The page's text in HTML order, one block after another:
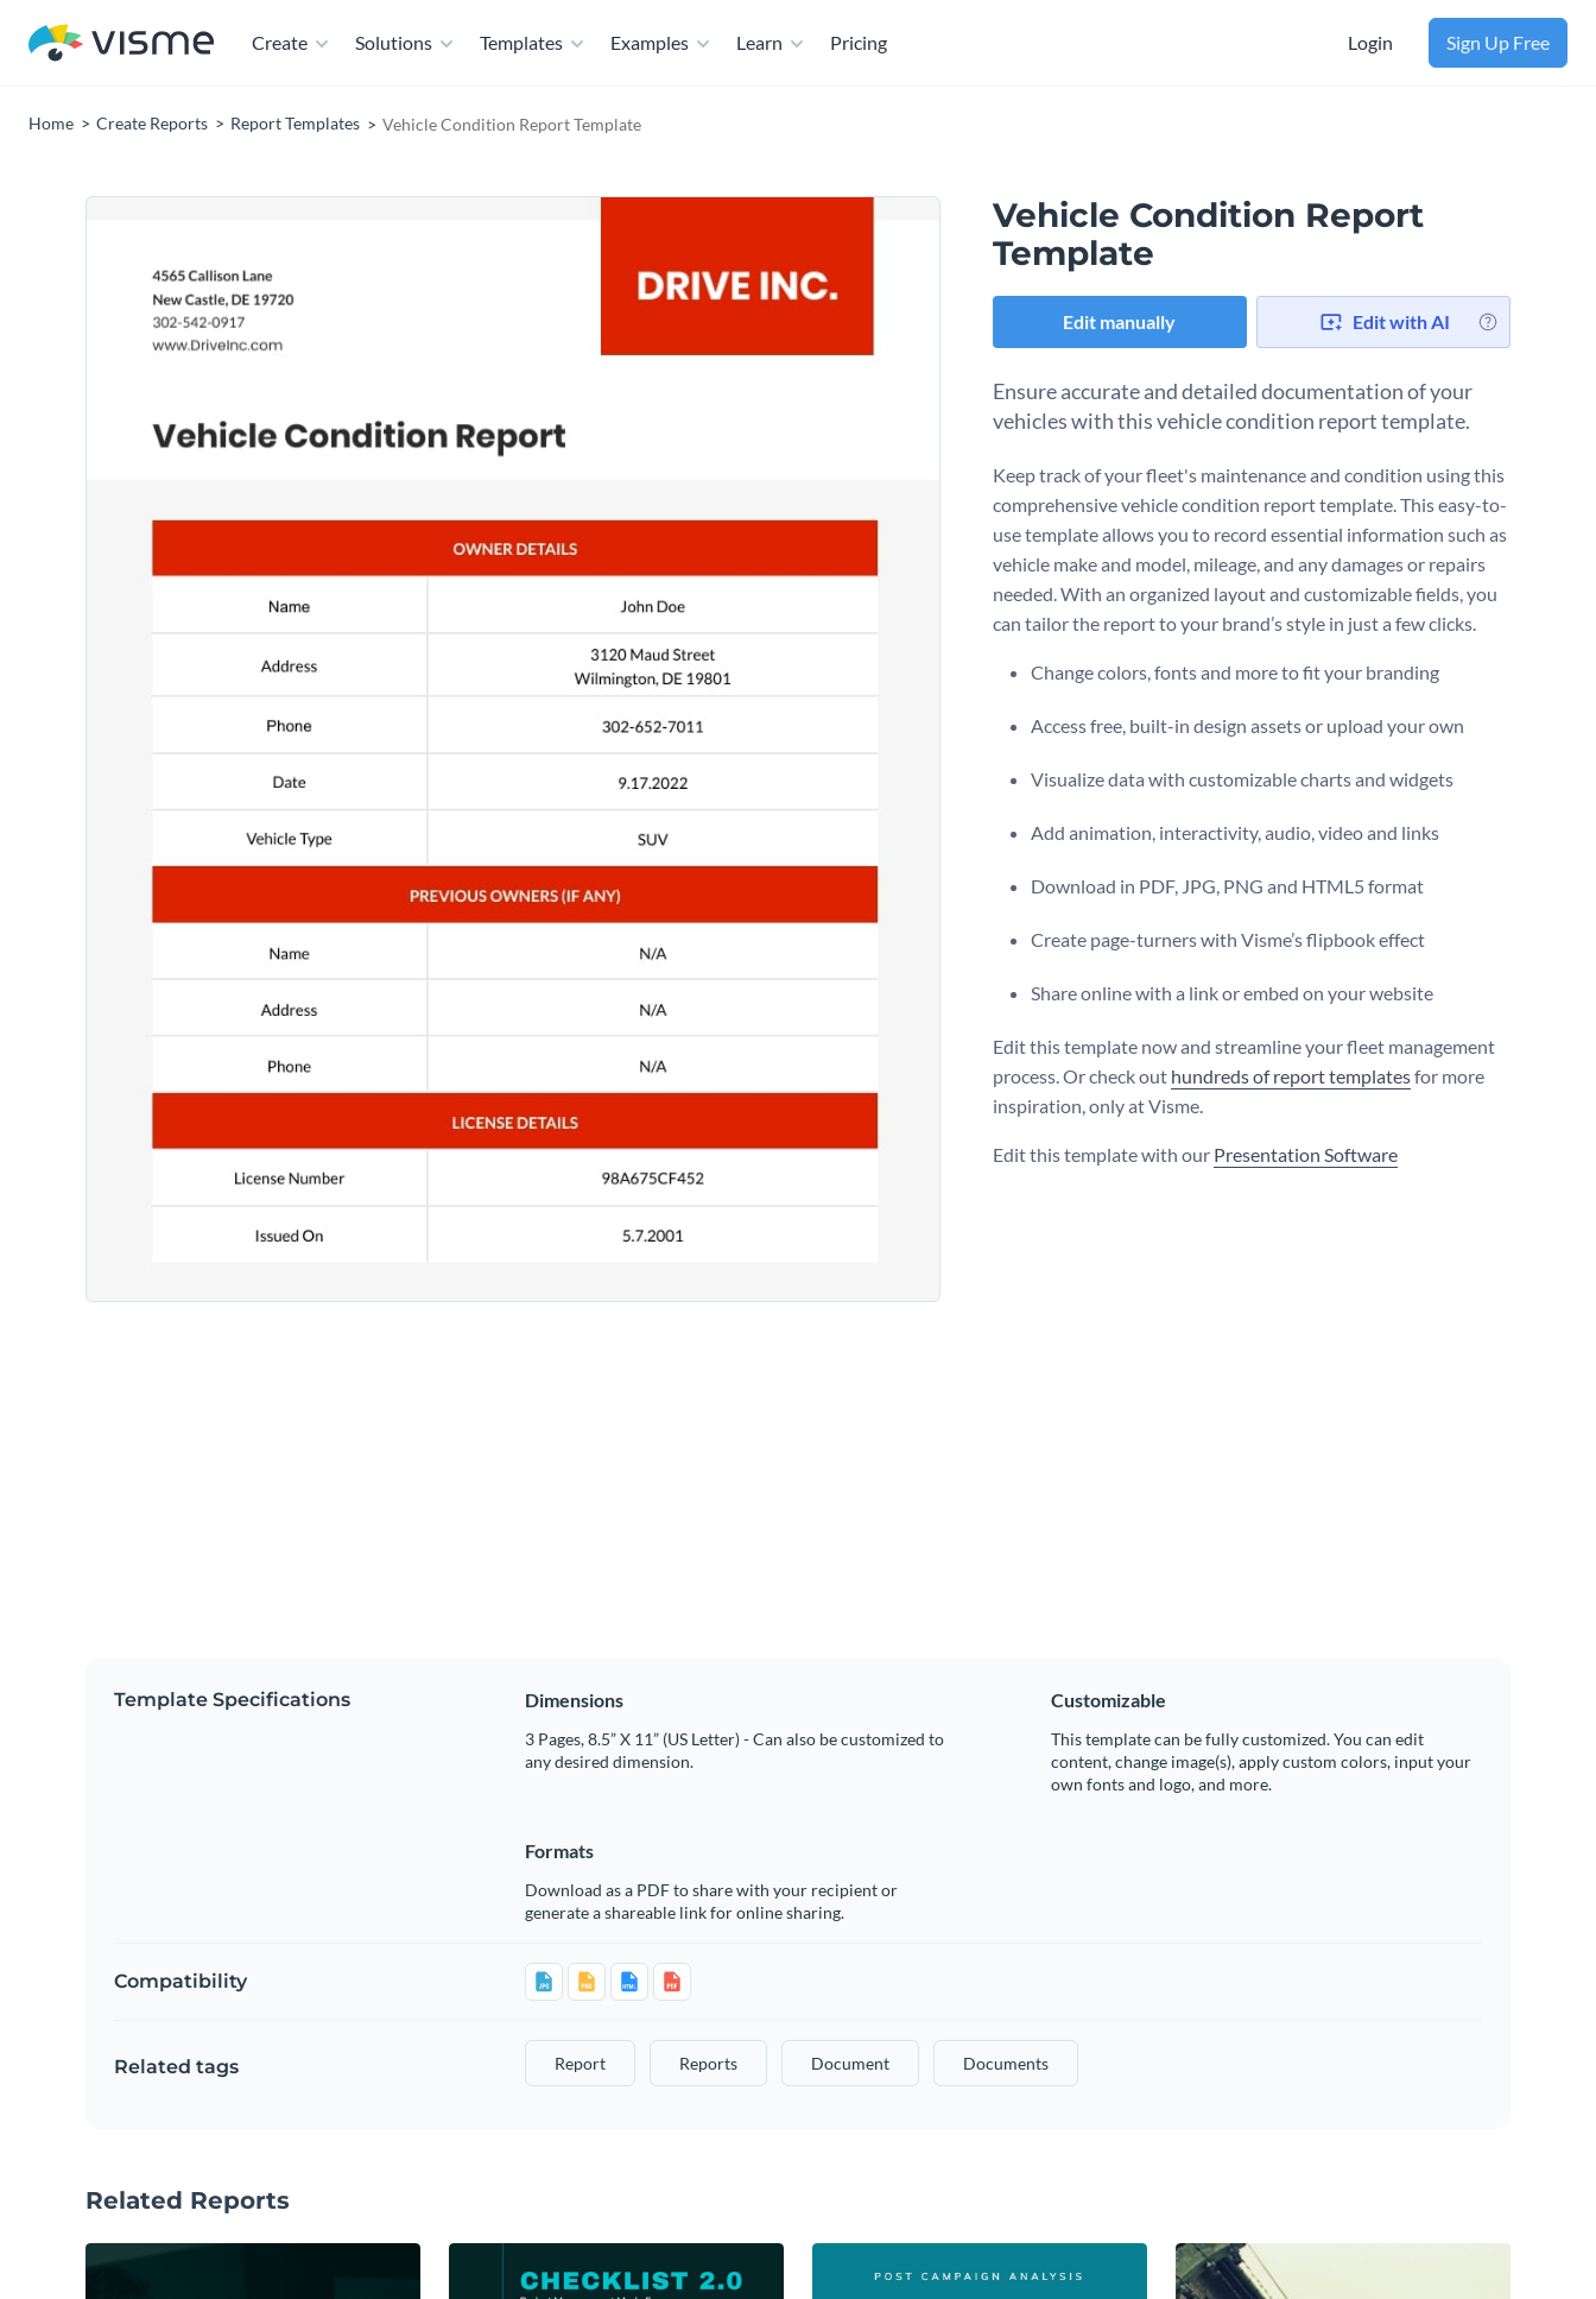
Create Solutions Templates Examples Learn Pricing Login Sign Up Free
Home Create Reports Report Templates Vehicle Condition Report Template
Vehicle Condition Report
Template
Edit manually Edit with AI
Ensure accurate and detailed documentation of your
vehicles with this vehicle condition report template.
Keep track of your fleet's maintenance and condition using this
comprehensive vehicle condition report template. This easy-to-
use template allows you to record essential information such as
vehicle make and model, mileage, and any damages or repairs
needed. With an organized layout and customizable fields, you
can tailor the report to your brand’s style in just a few clicks.
Change colors, fonts and more to fit your branding
Access free, built-in design assets or upload your own
Visualize data with customizable charts and widgets
Add animation, interactivity, audio, video and links
Download in PDF, JPG, PNG and HTML5 format
Create page-turners with Visme’s flipbook effect
Share online with a link or embed on your website
Edit this template now and streamline your fleet management
process. Or check out hundreds of report templatesfor more
inspiration, only at Visme.
Edit this template with our Presentation Software
Template Specifications Dimensions
3 Pages, 8.5” X 11” (US Letter) - Can also be customized to
any desired dimension.
Customizable
This template can be fully customized. You can edit
content, change image(s), apply custom colors, input your
own fonts and logo, and more.
Formats
Download as a PDF to share with your recipient or
generate a shareable link for online sharing.
Compatibility
Related tags Report Reports Document Documents
Related Reports